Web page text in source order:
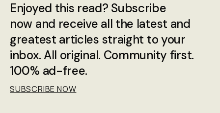
Enjoyed this read? Subscribe
now and receive all the latest and
greatest articles straight to your
inbox. All original. Community first.
100% ad-free.
SUBSCRIBE NOW